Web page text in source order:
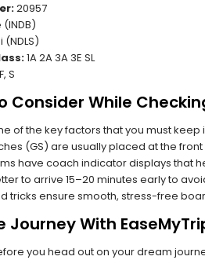
20957
(NDLS)
1A 2A 3A 3E SL
S
Consider While
of the key factors that you must
(GS) are usually placed at the
have coach indicator displays that
to arrive 15–20 minutes early to
tricks ensure smooth, stress-free
Journey With
you head out on your dream